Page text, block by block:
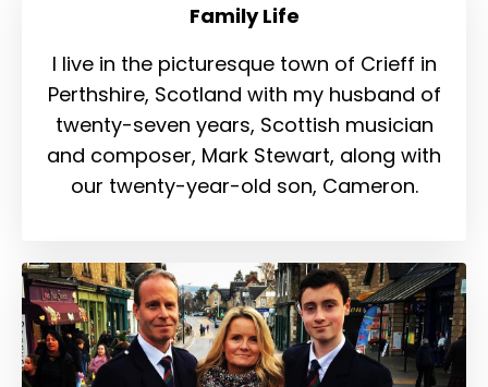
Family Life
I live in the picturesque town of Crieff in
Perthshire, Scotland with my husband of
twenty-seven years, Scottish musician
and composer, Mark Stewart, along with
our twenty-year-old son, Cameron.